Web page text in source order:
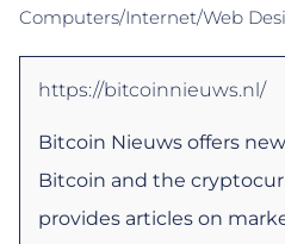
Computers/Internet/Web
https://bitcoinnieuws.nl/
Bitcoin Nieuws offers
Bitcoin and the
provides articles on